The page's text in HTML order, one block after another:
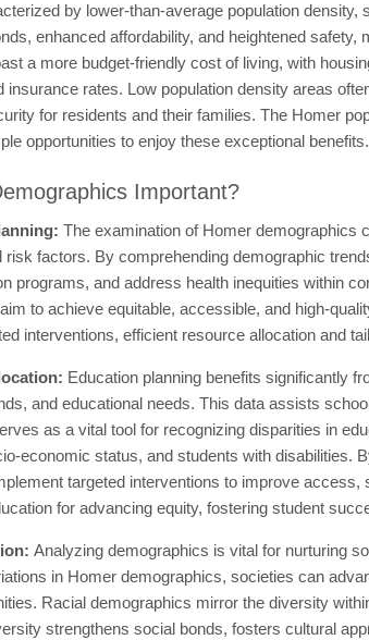
by lower-than-average population
enhanced affordability, and heightened
a more budget-friendly cost of living, with
insurance rates. Low population density areas
for residents and their families. The Homer
opportunities to enjoy these exceptional benefits.
Important?
The examination of Homer demographics
risk factors. By comprehending demographic
programs, and address health inequities within
to achieve equitable, accessible, and high-
interventions, efficient resource allocation and
Education planning benefits significantly
and educational needs. This data assists
as a vital tool for recognizing disparities in
economic status, and students with disabilities.
targeted interventions to improve
for advancing equity, fostering student
Analyzing demographics is vital for nurturing
in Homer demographics, societies can
Racial demographics mirror the diversity
strengthens social bonds, fosters cultural